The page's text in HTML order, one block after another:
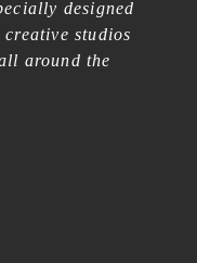
designed
studios
around the